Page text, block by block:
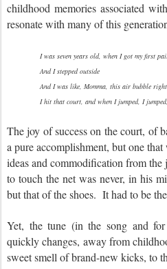
childhood memories associated
resonate with many of this
I was seven years old, when I got my first
And I stepped outside
And I was like, Momma, this air bubble right
I hit that court, and when I jumped, I
The joy of success on the court, of
a pure accomplishment, but one
ideas and commodification from
to touch the net was never, in his
but that of the shoes. It had to be
Yet, the tune (in the song and
quickly changes, away from
sweet smell of brand-new kicks, to